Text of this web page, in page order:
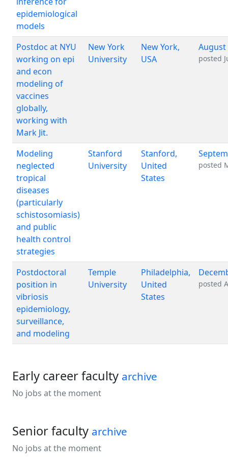
epidemiological
models
Postdoc at NYU
working on epi
and econ
modeling of
vaccines
globally,
working with
Mark Jit.
New York
University
New York,
USA
August
posted
Modeling
neglected
tropical
diseases
(particularly
schistosomiasis)
and public
health control
strategies
Stanford
University
Stanford,
United
States
posted
Postdoctoral
position in
vibriosis
epidemiology,
surveillance,
and modeling
Temple
University
Philadelphia,
United
States
posted
Early career faculty archive
No jobs at the moment
Senior faculty archive
No jobs at the moment